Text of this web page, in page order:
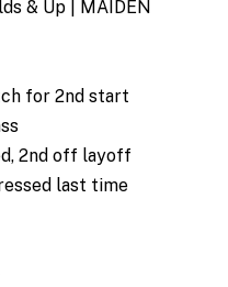
& Up | MAIDEN
for 2nd start
2nd off layoff
last time